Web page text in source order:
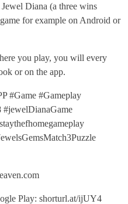
Diana (a three wins
for example on Android or
you play, you will every
or on the app.
#Game #Gameplay
#jewelDianaGame
Play: shorturl.at/ijUY4